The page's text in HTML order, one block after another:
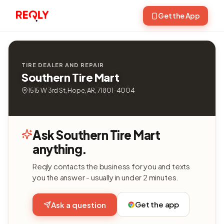
Get the App
TIRE DEALER AND REPAIR
Southern Tire Mart
1515 W 3rd St, Hope, AR, 71801-4004
Ask Southern Tire Mart
anything.
Reqly contacts the business for you and texts
you the answer - usually in under 2 minutes.
Ask a question Get the app